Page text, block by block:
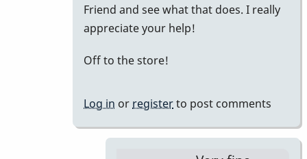
I've
never
of
Gary
Friend and see what that does. I really
appreciate your help!
Off to the store!
Log in or registerto post comments